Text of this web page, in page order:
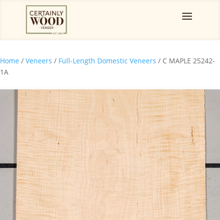
Home / Veneers / Full-Length Domestic Veneers / C MAPLE 25242-
1A